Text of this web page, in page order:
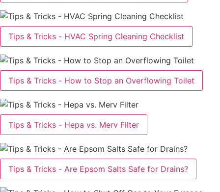
Tips & Tricks - HVAC Spring Cleaning Checklist
Tips & Tricks - How to Stop an Overflowing Toilet
Tips & Tricks - Hepa vs. Merv Filter
Tips & Tricks - Are Epsom Salts Safe for Drains?